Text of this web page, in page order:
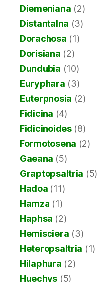
Diemeniana (2)
Distantalna (3)
Dorachosa (1)
Dorisiana (2)
Dundubia (10)
Euryphara (3)
Euterpnosia (2)
Fidicina (4)
Fidicinoides(8)
Formotosena (2)
Gaeana (5)
Graptopsaltria (5)
Hadoa (11)
Hamza (1)
Haphsa (2)
Hemisciera (3)
Heteropsaltria (1)
Hilaphura (2)
Huechys (5)